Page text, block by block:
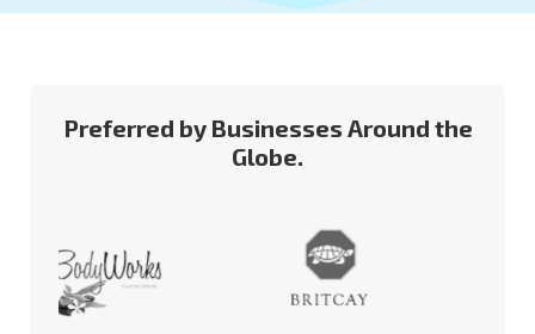
Preferred by Businesses Around the
Globe.